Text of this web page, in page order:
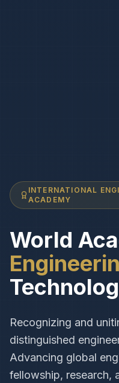
INTERNATIONAL
ACADEMY
World
Recognizing and
distinguished
Advancing global
fellowship, research,